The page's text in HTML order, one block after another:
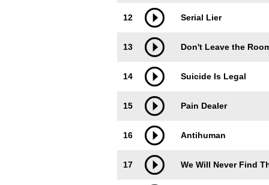
12 Serial Lier
13 Don't Leave the
14 Suicide Is Legal
15 Pain Dealer
16 Antihuman
17 We Will Never Find